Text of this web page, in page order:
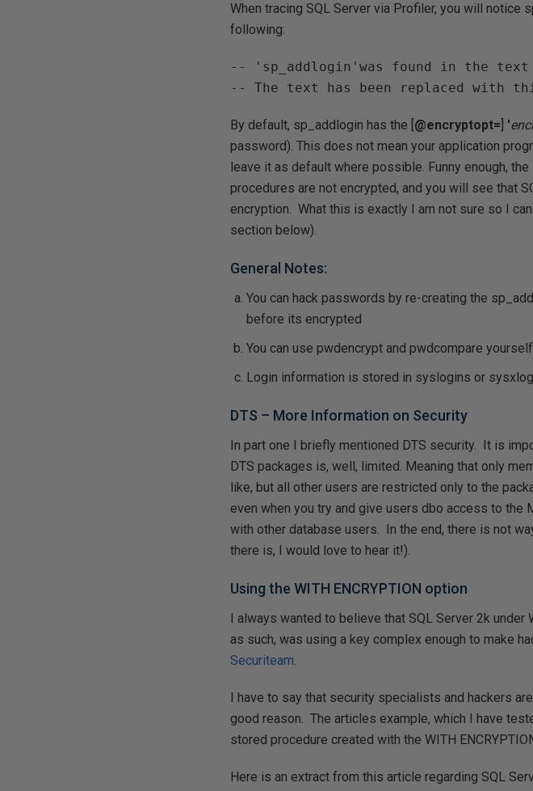
When tracing SQL Server via Profiler, you will notice
following:
-- 'sp_addlogin'was found in the
-- The text has been replaced with
By default, sp_addlogin has the [ @encryptopt= '
password). This does not mean your application
leave it as default where possible. Funny enough,
procedures are not encrypted, and you will see that
encryption. What this is exactly I am not sure so I
section below).
General Notes:
You can hack passwords by re-creating the
before its encrypted
You can use pwdencrypt and pwdcompare
Login information is stored in syslogins or
DTS – More Information on Security
In part one I briefly mentioned DTS security. It is
DTS packages is, well, limited. Meaning that only
like, but all other users are restricted only to the
even when you try and give users dbo access to the
with other database users. In the end, there is not
there is, I would love to hear it!).
Using the WITH ENCRYPTION option
I always wanted to believe that SQL Server 2k
as such, was using a key complex enough to make
Securiteam.
I have to say that security specialists and hackers
good reason. The articles example, which I have
stored procedure created with the WITH
Here is an extract from this article regarding SQL